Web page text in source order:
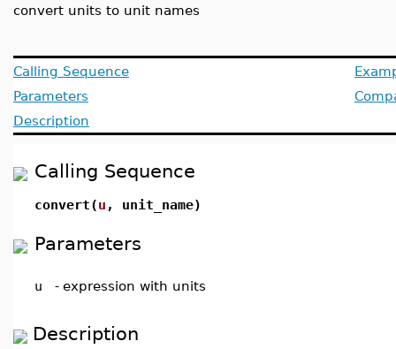
convert units to unit names
Calling Sequence
Parameters
Description
Calling Sequence
convert(u , unit_name)
Parameters
u - expression with units
Description